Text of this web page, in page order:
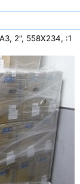
2", 558X234, :1